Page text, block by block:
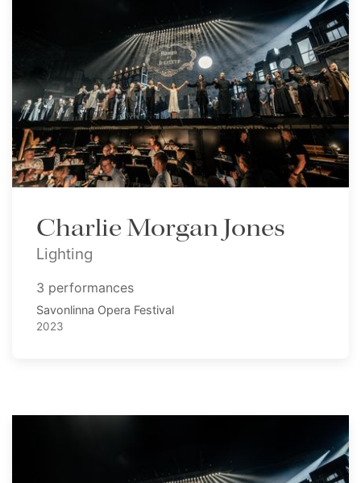
Charlie Morgan Jones
Lighting
3 performances
Savonlinna Opera Festival
2023